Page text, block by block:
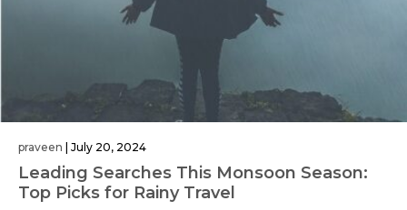
praveen | July 20, 2024
Leading Searches This Monsoon Season:
Top Picks for Rainy Travel